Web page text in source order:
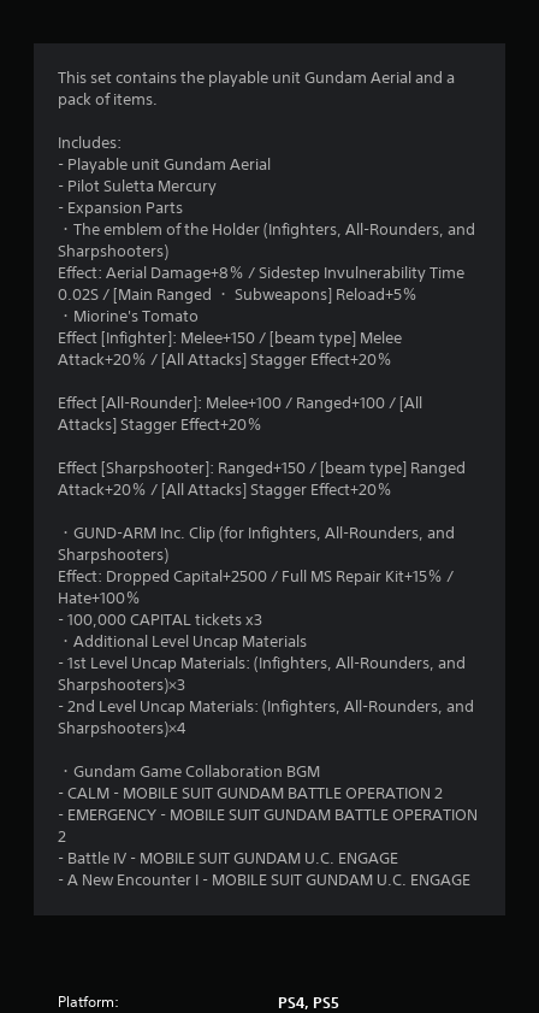
5
o
f
5
t
a
s
f
r
o
This set contains the playable unit Gundam Aerial and a
pack of items.
Includes:
- Playable unit Gundam Aerial
- Pilot Suletta Mercury
- Expansion Parts
・The emblem of the Holder (Infighters, All-Rounders, and
Sharpshooters)
Effect: Aerial Damage+8％ / Sidestep Invulnerability Time
0.02S / [Main Ranged ・ Subweapons] Reload+5％
・Miorine's Tomato
Effect [Infighter]: Melee+150 / [beam type] Melee
Attack+20％ / [All Attacks] Stagger Effect+20％
Effect [All-Rounder]: Melee+100 / Ranged+100 / [All
Attacks] Stagger Effect+20％
Effect [Sharpshooter]: Ranged+150 / [beam type] Ranged
Attack+20％ / [All Attacks] Stagger Effect+20％
・GUND-ARM Inc. Clip (for Infighters, All-Rounders, and
Sharpshooters)
Effect: Dropped Capital+2500 / Full MS Repair Kit+15％ /
Hate+100％
- 100,000 CAPITAL tickets x3
・Additional Level Uncap Materials
- 1st Level Uncap Materials: (Infighters, All-Rounders, and
Sharpshooters)×3
- 2nd Level Uncap Materials: (Infighters, All-Rounders, and
Sharpshooters)×4
・Gundam Game Collaboration BGM
- CALM - MOBILE SUIT GUNDAM BATTLE OPERATION 2
- EMERGENCY - MOBILE SUIT GUNDAM BATTLE OPERATION
2
- Battle IV - MOBILE SUIT GUNDAM U.C. ENGAGE
- A New Encounter I - MOBILE SUIT GUNDAM U.C. ENGAGE
Platform: PS4, PS5